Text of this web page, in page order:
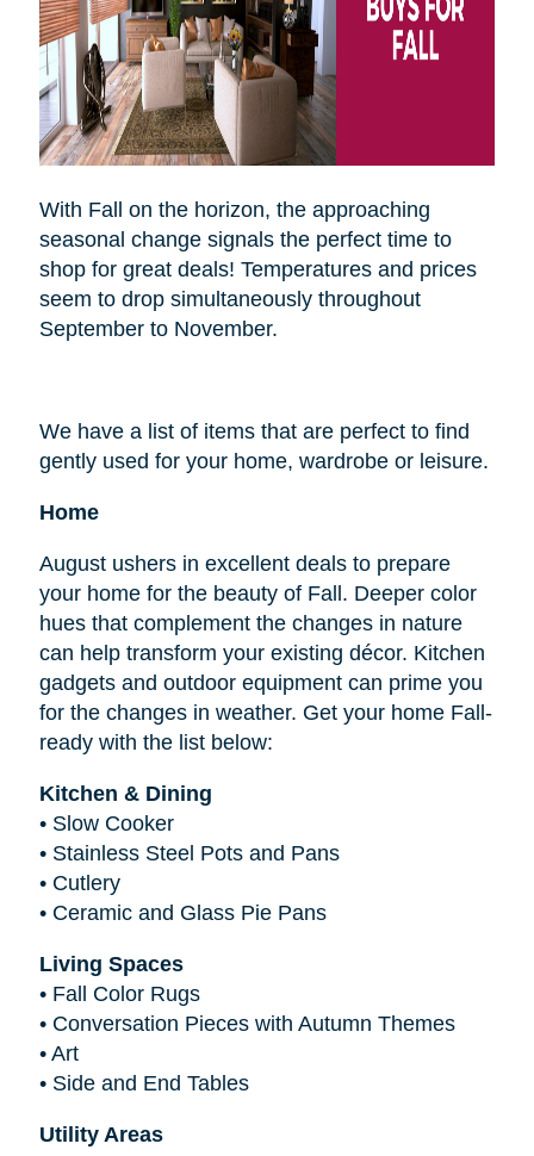
With Fall on the horizon, the approaching
seasonal change signals the perfect time to
shop for great deals! Temperatures and prices
seem to drop simultaneously throughout
September to November.
We have a list of items that are perfect to find
gently used for your home, wardrobe or leisure.
Home
August ushers in excellent deals to prepare
your home for the beauty of Fall. Deeper color
hues that complement the changes in nature
can help transform your existing décor. Kitchen
gadgets and outdoor equipment can prime you
for the changes in weather. Get your home Fall-
ready with the list below:
Kitchen & Dining
• Slow Cooker
• Stainless Steel Pots and Pans
• Cutlery
• Ceramic and Glass Pie Pans
Living Spaces
• Fall Color Rugs
• Conversation Pieces with Autumn Themes
• Art
• Side and End Tables
Utility Areas